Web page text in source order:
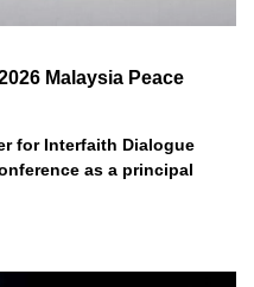
Malaysia Peace
for Interfaith Dialogue
as a principal